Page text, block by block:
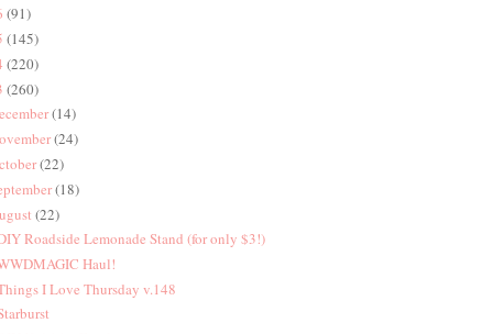
(91)
(145)
(220)
(260)
(14)
(24)
(22)
(18)
(22)
Roadside Lemonade Stand (for only $3!)
Haul!
I Love Thursday v.148